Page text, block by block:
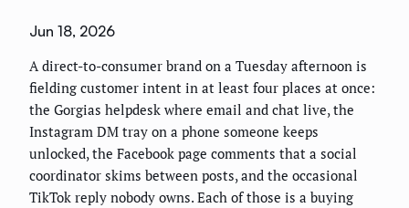
Jun 18, 2026
A direct-to-consumer brand on a Tuesday afternoon is
fielding customer intent in at least four places at once:
the Gorgias helpdesk where email and chat live, the
Instagram DM tray on a phone someone keeps
unlocked, the Facebook page comments that a social
coordinator skims between posts, and the occasional
TikTok reply nobody owns. Each of those is a buying